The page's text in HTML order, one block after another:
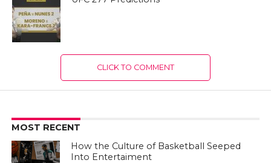
CLICK TO COMMENT
MOST RECENT
How the Culture of Basketball Seeped
Into Entertaiment